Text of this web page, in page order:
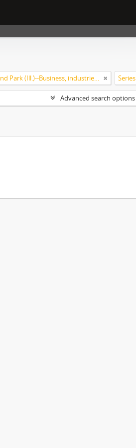
Highland Park (Ill.)--Business, industries and trades Series
Advanced search options